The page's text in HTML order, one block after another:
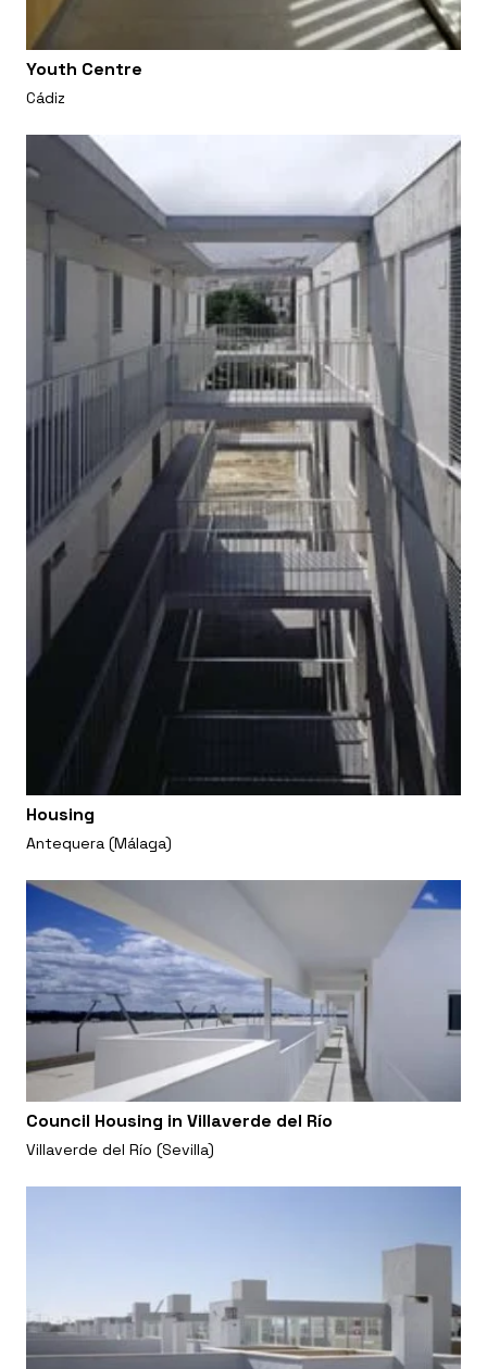
Youth Centre
Cádiz
Housing
Antequera (Málaga)
Council Housing in Villaverde del Río
Villaverde del Río (Sevilla)